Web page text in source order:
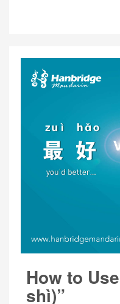
How to
shì)”